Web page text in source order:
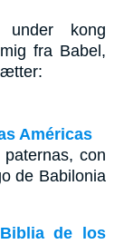
kong
fra Babel,
ætter:
Américas
con
de Babilonia
de los